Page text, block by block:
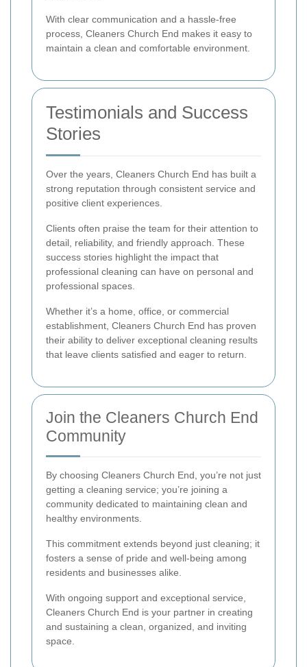
With clear communication and a hassle-free
process, Cleaners Church End makes it easy to
maintain a clean and comfortable environment.
Testimonials and Success
Stories
Over the years, Cleaners Church End has built a
strong reputation through consistent service and
positive client experiences.
Clients often praise the team for their attention to
detail, reliability, and friendly approach. These
success stories highlight the impact that
professional cleaning can have on personal and
professional spaces.
Whether it’s a home, office, or commercial
establishment, Cleaners Church End has proven
their ability to deliver exceptional cleaning results
that leave clients satisfied and eager to return.
Join the Cleaners Church End
Community
By choosing Cleaners Church End, you’re not just
getting a cleaning service; you’re joining a
community dedicated to maintaining clean and
healthy environments.
This commitment extends beyond just cleaning; it
fosters a sense of pride and well-being among
residents and businesses alike.
With ongoing support and exceptional service,
Cleaners Church End is your partner in creating
and sustaining a clean, organized, and inviting
space.